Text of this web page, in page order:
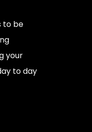
to be
your
to day